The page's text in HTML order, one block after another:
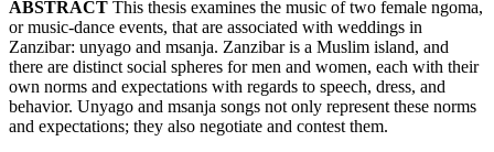
ABSTRACT This thesis examines the music of two female ngoma,
or music-dance events, that are associated with weddings in
Zanzibar: unyago and msanja. Zanzibar is a Muslim island, and
there are distinct social spheres for men and women, each with their
own norms and expectations with regards to speech, dress, and
behavior. Unyago and msanja songs not only represent these norms
and expectations; they also negotiate and contest them.